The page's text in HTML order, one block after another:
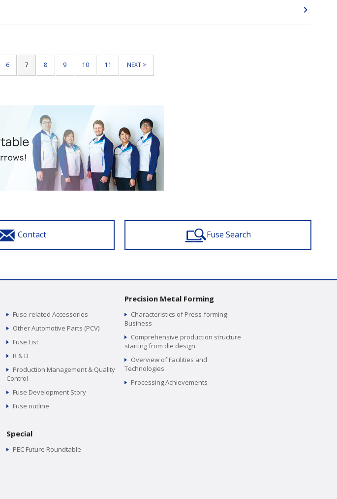
6 7 8 9 10 11 NEXT >
Contact Fuse Search
Fuse-related Accessories
Other Automotive Parts (PCV)
Fuse List
R & D
Production Management & Quality
Control
Fuse Development Story
Fuse outline
Precision Metal Forming
Characteristics of Press-forming
Business
Comprehensive production structure
starting from die design
Overview of Facilities and
Technologies
Processing Achievements
Special
PEC Future Roundtable